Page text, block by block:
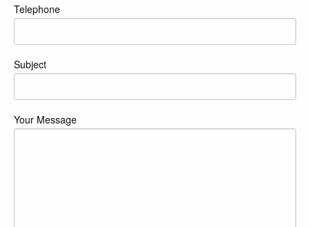
Telephone
Subject
Your Message